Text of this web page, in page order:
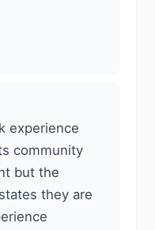
experience
community
but the
they are